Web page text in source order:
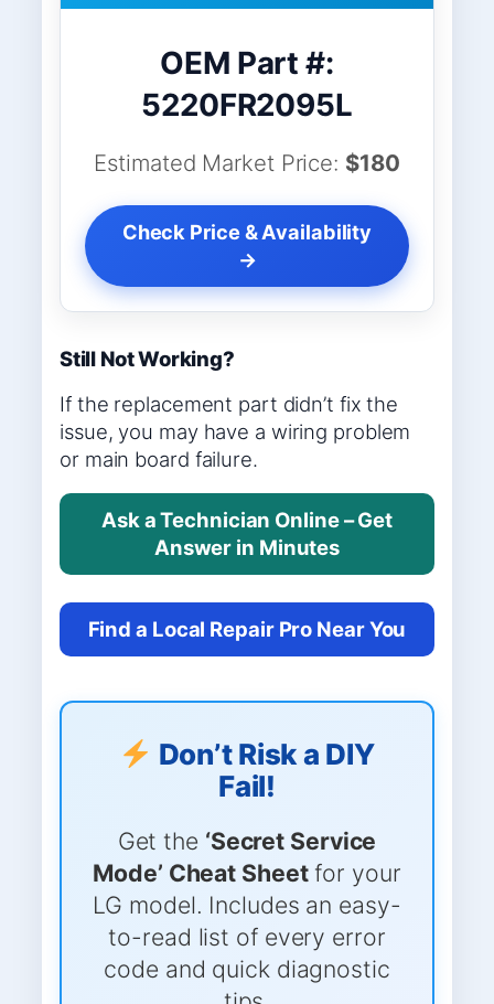
OEM Part #:
5220FR2095L
Estimated Market Price: $180
Check Price & Availability
→
Still Not Working?
If the replacement part didn’t fix the
issue, you may have a wiring problem
or main board failure.
Ask a Technician Online – Get
Answer in Minutes
Find a Local Repair Pro Near You
Don’t Risk a DIY
Fail!
Get the ‘Secret Service
Mode’ Cheat Sheetfor your
LG model. Includes an easy-
to-read list of every error
code and quick diagnostic